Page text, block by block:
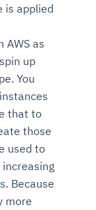
is applied
AWS as
up
You
that to
those
used to
Because
more